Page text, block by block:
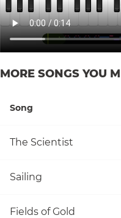
MORE SONGS YOU
Song
The Scientist
Sailing
Fields of Gold